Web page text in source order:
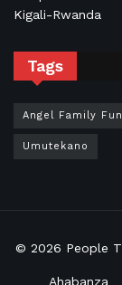
Kigali-Rwanda
Tags
Angel Family
Umutekano
© 2026 People
Ahabanza